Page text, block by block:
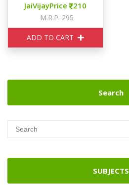
JaiVijayPrice 210
M.R.P. 295
ADD TO CART
Search
SUBJECTS